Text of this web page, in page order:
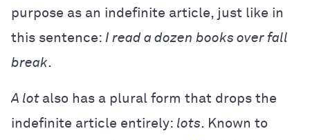
purpose as an indefinite article, just like in
this sentence: I read a dozen books over fall
break.
A lot also has a plural form that drops the
indefinite article entirely: lots. Known to